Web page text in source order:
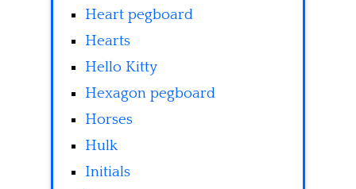
Heart pegboard
Hearts
Hello Kitty
Hexagon pegboard
Horses
Hulk
Initials